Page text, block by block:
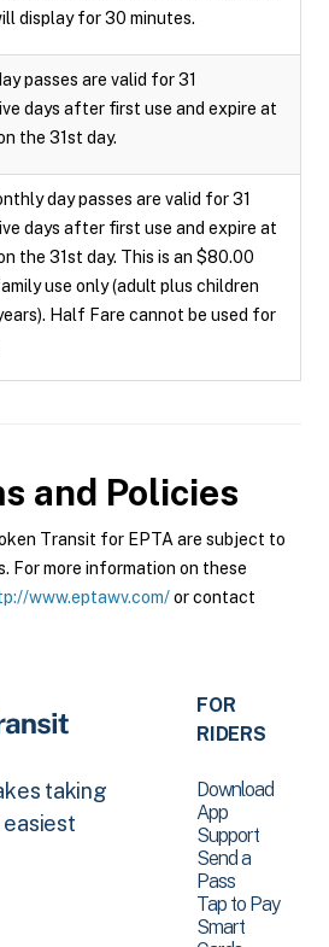
display for 30 minutes.
passes are valid for 31
days after first use and expire at
the 31st day.
day passes are valid for 31
days after first use and expire at
the 31st day. This is an $80.00
use only (adult plus children
Half Fare cannot be used for
and Policies
Transit for EPTA are subject to
For more information on these
www.eptawv.com/or contact
taking
FOR
RIDERS
Download
App
Support
Send a
Pass
Tap to Pay
Smart